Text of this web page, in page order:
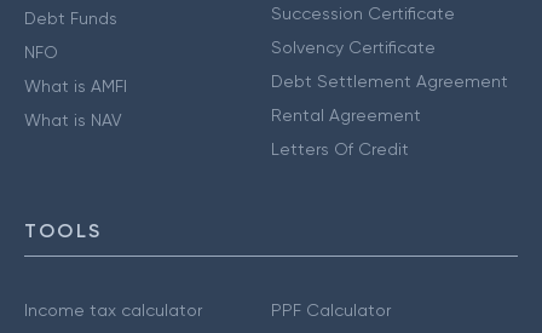
Debt Funds
NFO
What is AMFI
What is NAV
Succession Certificate
Solvency Certificate
Debt Settlement Agreement
Rental Agreement
Letters Of Credit
TOOLS
Income tax calculator
PPF Calculator